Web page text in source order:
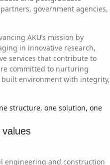
government agencies,
AKU’s mission by
in innovative research,
services that contribute to
committed to nurturing
environment with integrity,
structure, one solution, one
engineering and construction